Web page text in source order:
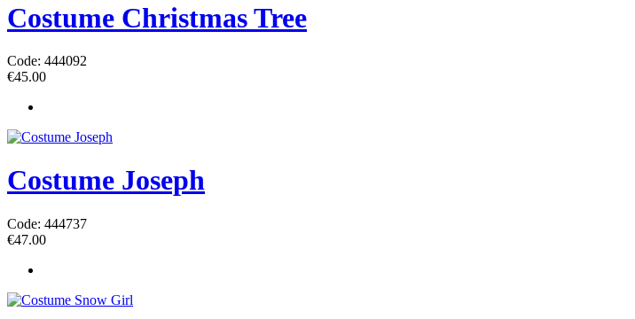
Costume Christmas Tree
Code: 444092
€45.00
Costume Joseph
Code: 444737
€47.00